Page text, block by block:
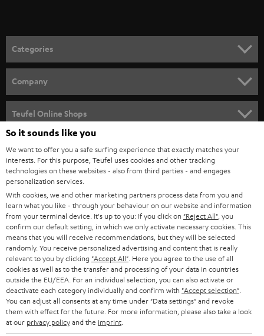
n
e
w
s
l
e
t
t
e
r
Categories
SPEAKER PACKAGES
SOUNDBARS
STEREO
SMART HOME
BLUETOOTH
HEADPHONES
BLUETOOTH HEADPHONES
STEREO COMPLETE SYSTEMS
SPEAKERS
Company
CAREER
PRESS
B2B
STORES
ADVANTAGES
TEUFEL STORY
MANAGEMENT
Teufel Online Shops
AUSTRIA
SWITZERLAND
NETHERLANDS
BELGIUM
FRANCE
So it sounds like you
We want to offer you a safe surfing experience that exactly matches your
interests. For this purpose, Teufel uses cookies and other tracking
technologies on these websites - also from third parties - and engages
personalization services.
With cookies, we and other marketing partners process data from you and
learn what you like - through your behaviour on our website and information
from your terminal device. It's up to you: If you click on "Reject All" , you
confirm our default setting, in which we only activate necessary cookies. This
means that you will receive recommendations, but they will be selected
randomly. You receive personalized advertising and content that is really
relevant to you by clicking "Accept All" . Here you agree to the use of all
cookies as well as to the transfer and processing of your data in countries
outside the EU/EEA. For an individual selection, you can also activate or
deactivate each category individually and confirm with "Accept selection"
You can adjust all consents at any time under "Data settings" and revoke
them with effect for the future. For more information, please also take a look
at our privacy policyand the imprint